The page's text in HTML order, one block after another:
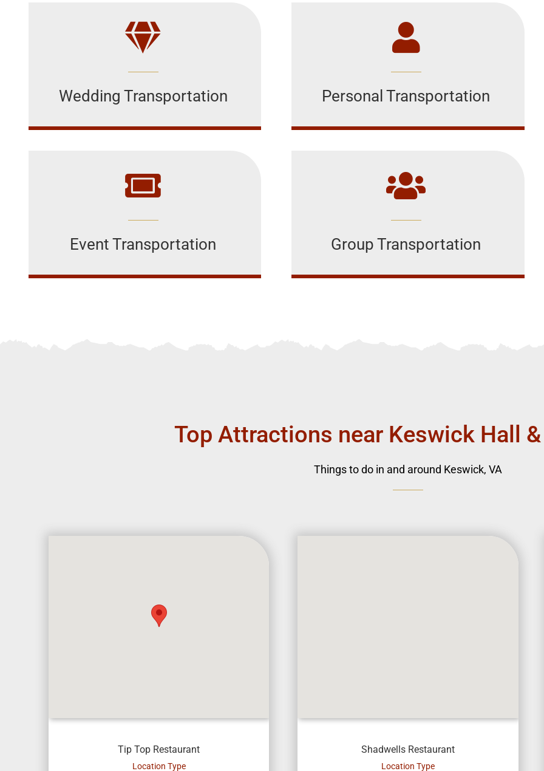
Wedding Transportation Personal Transportation
Event Transportation Group Transportation
Top Attractions near Keswick Hall
Things to do in and around Keswick, VA
Tip Top Restaurant
Location Type
Shadwells Restaurant
Location Type